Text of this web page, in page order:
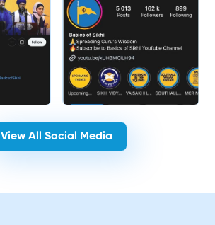
View All Social Media